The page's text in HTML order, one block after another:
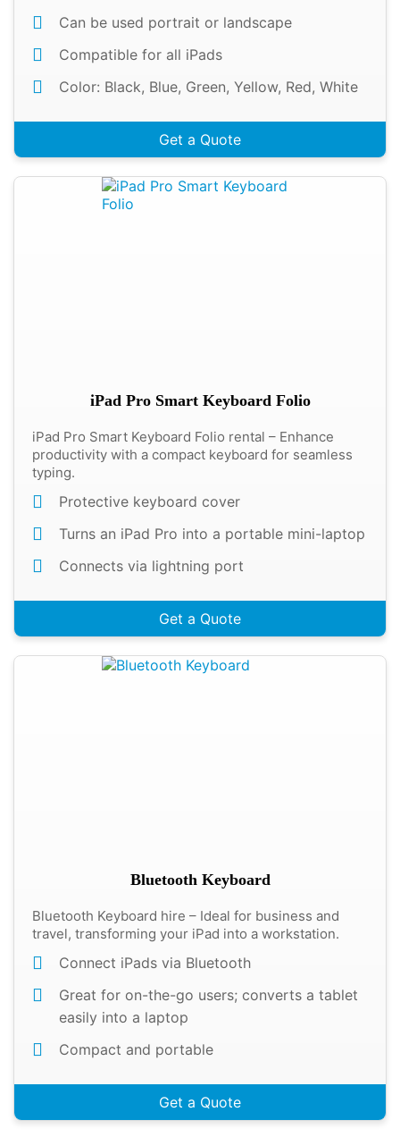
Can be used portrait or landscape
Compatible for all iPads
Color: Black, Blue, Green, Yellow, Red, White
Get a Quote
iPad Pro Smart Keyboard Folio
iPad Pro Smart Keyboard Folio rental – Enhance
productivity with a compact keyboard for seamless
typing.
Protective keyboard cover
Turns an iPad Pro into a portable mini-laptop
Connects via lightning port
Get a Quote
Bluetooth Keyboard
Bluetooth Keyboard hire – Ideal for business and
travel, transforming your iPad into a workstation.
Connect iPads via Bluetooth
Great for on-the-go users; converts a tablet
easily into a laptop
Compact and portable
Get a Quote